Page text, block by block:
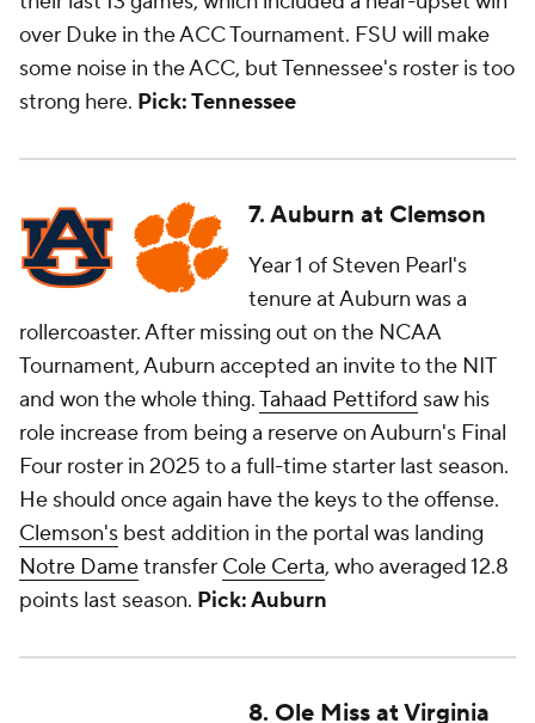
over Duke in the ACC Tournament. FSU will make
some noise in the ACC, but Tennessee's roster is too
strong here. Pick: Tennessee
7. Auburn at Clemson
Year 1 of Steven Pearl's
tenure at Auburn was a
rollercoaster. After missing out on the NCAA
Tournament, Auburn accepted an invite to the NIT
and won the whole thing.Tahaad Pettiford saw his
role increase from being a reserve on Auburn's Final
Four roster in 2025 to a full-time starter last season.
He should once again have the keys to the offense.
Clemson's best addition in the portal was landing
Notre Dametransfer Cole Certa, who averaged 12.8
points last season. Pick: Auburn
8. Ole Miss at Virginia